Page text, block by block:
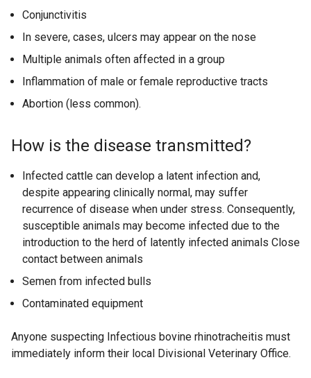
p
n
s
n
w
w
i
n
d
a
b
Conjunctivitis
In severe, cases, ulcers may appear on the nose
Multiple animals often affected in a group
Inflammation of male or female reproductive tracts
Abortion (less common).
How is the disease transmitted?
Infected cattle can develop a latent infection and,
despite appearing clinically normal, may suffer
recurrence of disease when under stress. Consequently,
susceptible animals may become infected due to the
introduction to the herd of latently infected animals Close
contact between animals
Semen from infected bulls
Contaminated equipment
Anyone suspecting Infectious bovine rhinotracheitis must
immediately inform their local Divisional Veterinary Office.